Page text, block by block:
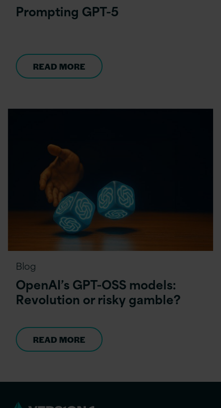
Prompting GPT-5
READ MORE
Blog
OpenAI’s GPT-OSS models:
Revolution or risky gamble?
READ MORE